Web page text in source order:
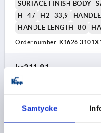
Samtycke
SURFACE FINISH
H=47
H2=33,9
HANDLE LENGTH=80
Order number:
kr311.81
plus shipping costs
K1626